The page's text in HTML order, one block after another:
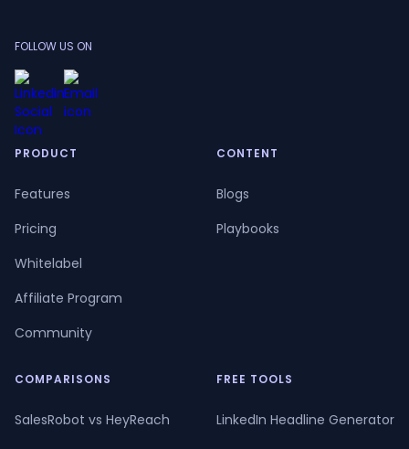
FOLLOW US ON
PRODUCT
Features
Pricing
Whitelabel
Affiliate Program
Community
CONTENT
Blogs
Playbooks
COMPARISONS
SalesRobot vs HeyReach
FREE TOOLS
LinkedIn Headline Generator